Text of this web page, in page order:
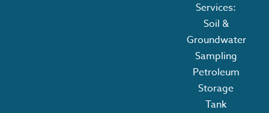
Services:
Soil &
Groundwater
Sampling
Petroleum
Storage
Tank